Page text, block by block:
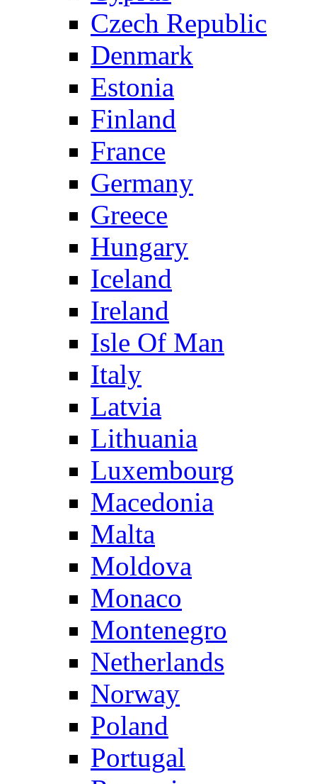
Czech Republic
Denmark
Estonia
Finland
France
Germany
Greece
Hungary
Iceland
Ireland
Isle Of Man
Italy
Latvia
Lithuania
Luxembourg
Macedonia
Malta
Moldova
Monaco
Montenegro
Netherlands
Norway
Poland
Portugal